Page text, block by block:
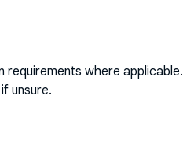
where applicable.
unsure.